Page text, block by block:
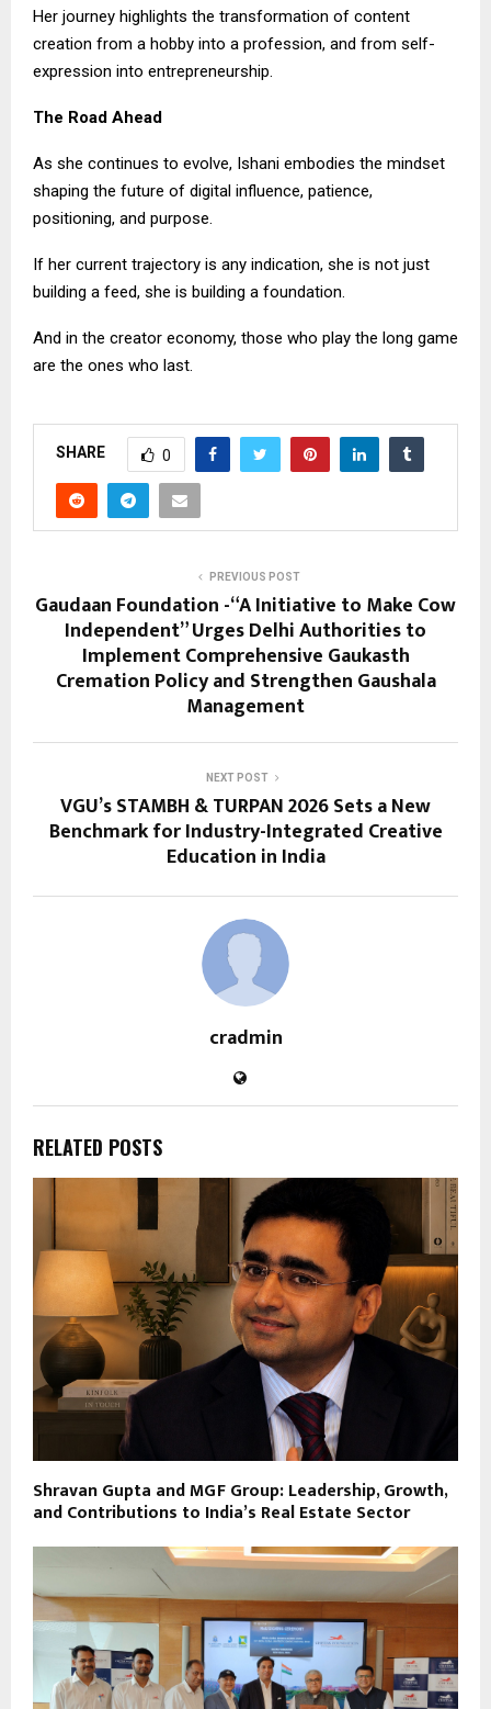
Her journey highlights the transformation of content
creation from a hobby into a profession, and from self-
expression into entrepreneurship.
The Road Ahead
As she continues to evolve, Ishani embodies the mindset
shaping the future of digital influence, patience,
positioning, and purpose.
If her current trajectory is any indication, she is not just
building a feed, she is building a foundation.
And in the creator economy, those who play the long game
are the ones who last.
SHARE 0
PREVIOUS POST
Gaudaan Foundation -“A Initiative to Make Cow
Independent” Urges Delhi Authorities to
Implement Comprehensive Gaukasth
Cremation Policy and Strengthen Gaushala
Management
NEXT POST
VGU’s STAMBH & TURPAN 2026 Sets a New
Benchmark for Industry-Integrated Creative
Education in India
cradmin
RELATED POSTS
Shravan Gupta and MGF Group: Leadership, Growth,
and Contributions to India’s Real Estate Sector